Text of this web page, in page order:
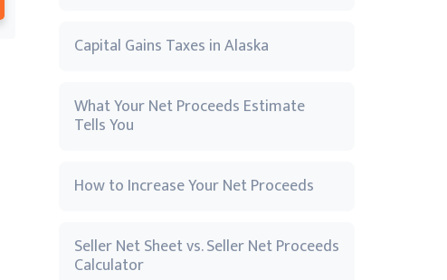
Capital Gains Taxes in Alaska
What Your Net Proceeds Estimate
Tells You
How to Increase Your Net Proceeds
Seller Net Sheet vs. Seller Net Proceeds
Calculator